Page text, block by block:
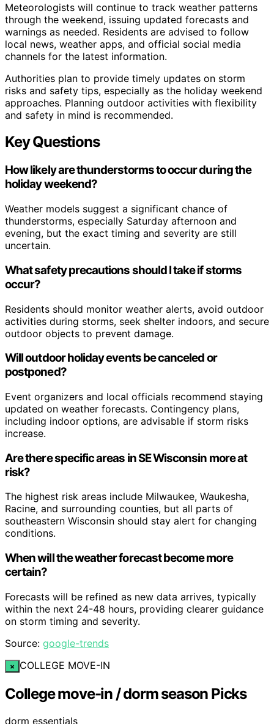
Meteorologists will continue to track weather patterns
through the weekend, issuing updated forecasts and
warnings as needed. Residents are advised to follow
local news, weather apps, and official social media
channels for the latest information.
Authorities plan to provide timely updates on storm
risks and safety tips, especially as the holiday weekend
approaches. Planning outdoor activities with flexibility
and safety in mind is recommended.
Key Questions
How likely are thunderstorms to occur during the
holiday weekend?
Weather models suggest a significant chance of
thunderstorms, especially Saturday afternoon and
evening, but the exact timing and severity are still
uncertain.
What safety precautions should I take if storms
occur?
Residents should monitor weather alerts, avoid outdoor
activities during storms, seek shelter indoors, and secure
outdoor objects to prevent damage.
Will outdoor holiday events be canceled or
postponed?
Event organizers and local officials recommend staying
updated on weather forecasts. Contingency plans,
including indoor options, are advisable if storm risks
increase.
Are there specific areas in SE Wisconsin more at
risk?
The highest risk areas include Milwaukee, Waukesha,
Racine, and surrounding counties, but all parts of
southeastern Wisconsin should stay alert for changing
conditions.
When will the weather forecast become more
certain?
Forecasts will be refined as new data arrives, typically
within the next 24-48 hours, providing clearer guidance
on storm timing and severity.
Source: google-trends
× COLLEGE MOVE-IN
College move-in / dorm season Picks
dorm essentials